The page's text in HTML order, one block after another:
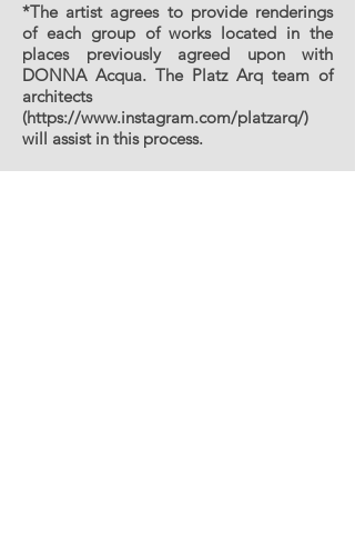
*The artist agrees to provide renderings
of each group of works located in the
places previously agreed upon with
DONNA Acqua. The Platz Arq team of
architects
(https://www.instagram.com/platzarq/)
will assist in this process.